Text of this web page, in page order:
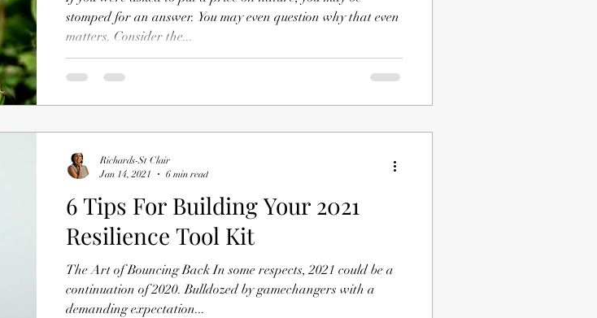
stomped for an answer. You may even question why that even
matters. Consider the...
6 Tips For Building Your 2021
Resilience Tool Kit
The Art of Bouncing Back In some respects, 2021 could be a
continuation of 2020. Bulldozed by gamechangers with a
demanding expectation...
Richards-St Clair
Jan 14, 2021
6 min read